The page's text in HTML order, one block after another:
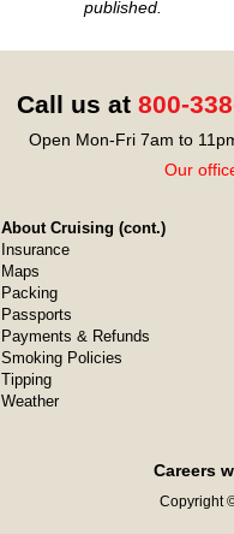
published.
Call us at 800-
Open Mon-Fri 7am to
Our
About Cruising (cont.)
Insurance
Maps
Packing
Passports
Payments & Refunds
Smoking Policies
Tipping
Weather
Careers
Copyright